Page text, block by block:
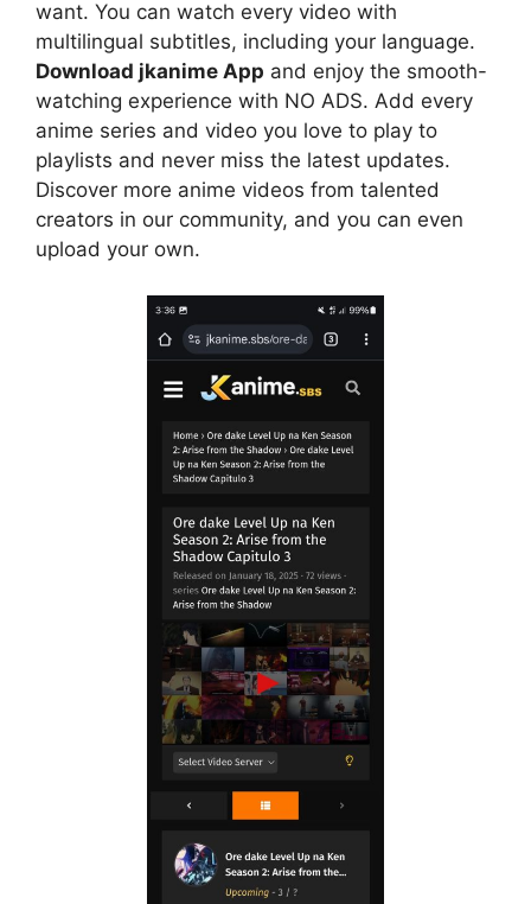
want. You can watch every video with
multilingual subtitles, including your language.
Download jkanime App and enjoy the smooth-
watching experience with NO ADS. Add every
anime series and video you love to play to
playlists and never miss the latest updates.
Discover more anime videos from talented
creators in our community, and you can even
upload your own.